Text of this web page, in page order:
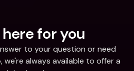
here for you
to your question or need
always available to offer a